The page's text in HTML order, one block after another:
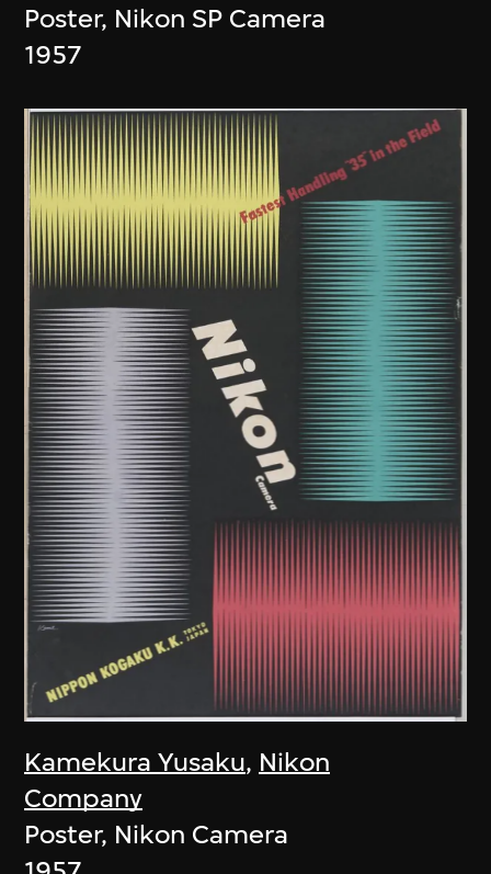
Poster, Nikon SP Camera
1957
Kamekura Yusaku, Nikon
Company
Poster, Nikon Camera